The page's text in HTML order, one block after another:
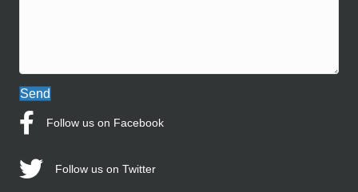
Send
Follow us on Facebook
Follow us on Twitter